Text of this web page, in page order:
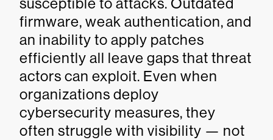
susceptible to attacks. Outdated
firmware, weak authentication, and
an inability to apply patches
efficiently all leave gaps that threat
actors can exploit. Even when
organizations deploy
cybersecurity measures, they
often struggle with visibility — not